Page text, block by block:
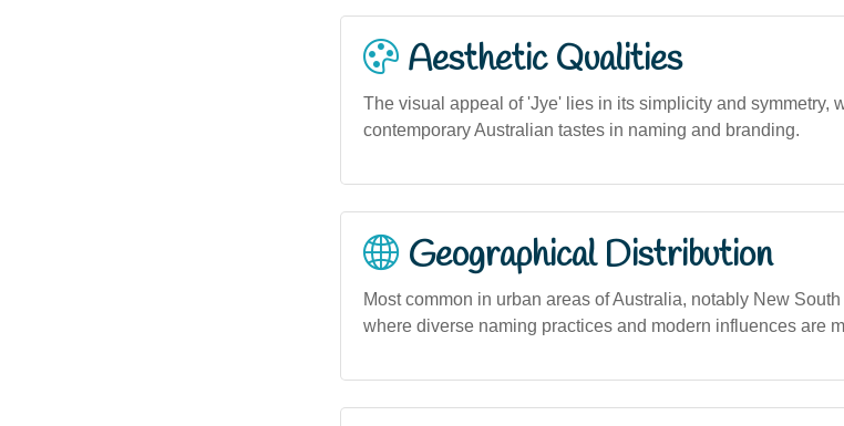
Aesthetic Qualities
The visual appeal of 'Jye' lies in its simplicity and symmetry,
contemporary Australian tastes in naming and branding.
Geographical Distribution
Most common in urban areas of Australia, notably New
where diverse naming practices and modern influences are